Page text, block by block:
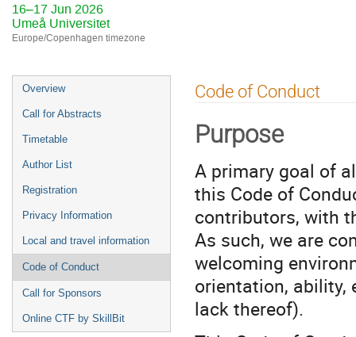
16–17 Jun 2026
Umeå Universitet
Europe/Copenhagen timezone
Event
menu
Overview
Call for Abstracts
Timetable
Author List
Registration
Privacy Information
Local and travel information
Code of Conduct
Call for Sponsors
Online CTF by SkillBit
Code of Conduct
Purpose
A primary goal of
this Code of
contributors, with
As such, we are
welcoming
orientation, ability,
lack thereof).